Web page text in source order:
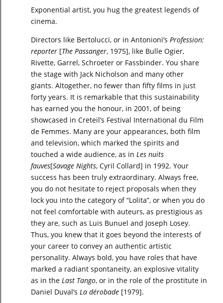
Exponential artist, you hug the greatest legends of
cinema.
Directors like Bertolucci, or in Antonioni’s Profession:
reporter [The Passanger, 1975], like Bulle Ogier,
Rivette, Garrel, Schroeter or Fassbinder. You share
the stage with Jack Nicholson and many other
giants. Altogether, no fewer than fifty films in just
forty years. It is remarkable that this sustainability
has earned you the honour, in 2001, of being
showcased in Creteil’s Festival International du Film
de Femmes. Many are your appearances, both film
and television, which marked the spirits and
touched a wide audience, as in Les nuits
fauves[Savage Nights, Cyril Collard] in 1992. Your
success has been truly extraordinary. Always free,
you do not hesitate to reject proposals when they
lock you into the category of “Lolita”, or when you do
not feel comfortable with auteurs, as prestigious as
they are, such as Luis Bunuel and Joseph Losey.
Thus, you knew that it goes beyond the interests of
your career to convey an authentic artistic
personality. Always bold, you have roles that have
marked a radiant spontaneity, an explosive vitality
as in the Last Tango, or in the role of the prostitute in
Daniel Duval’s La dérobade [1979].